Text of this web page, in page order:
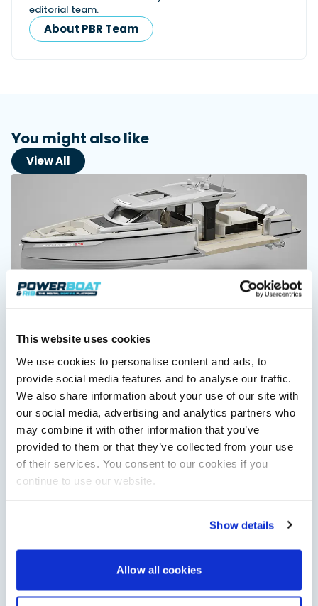
This website uses cookies
We use cookies to personalise content and ads, to
provide social media features and to analyse our traffic.
We also share information about your use of our site with
our social media, advertising and analytics partners who
may combine it with other information that you’ve
provided to them or that they’ve collected from your use
of their services. You consent to our cookies if you
continue to use our website.
Show details
Allow all cookies
Navan T30 review: World first drive of
Brunswick’s most versatile 30-footer
The Navan T30 is a 30-foot centre-console walkaround
built on a shared platform with two other mode...
In pursuit of the skrei: an Arctic adventure at
the World Cod Fishing Championship
An Arctic fishing adventure in Norway’s Lofoten Islands,
testing the Sting Pro T-Top 725 in extreme...
Read Feature
editorial team.
About PBR Team
You might also like
View All
debut
Cannes Yachting Festival in September 2026.
Read Article
XTRATUF launches ADB Ice waterproof boots for
XTRATUF has introduced its ADB Ice children’s boot collection,